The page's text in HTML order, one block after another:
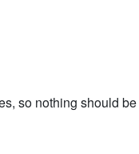
so nothing should